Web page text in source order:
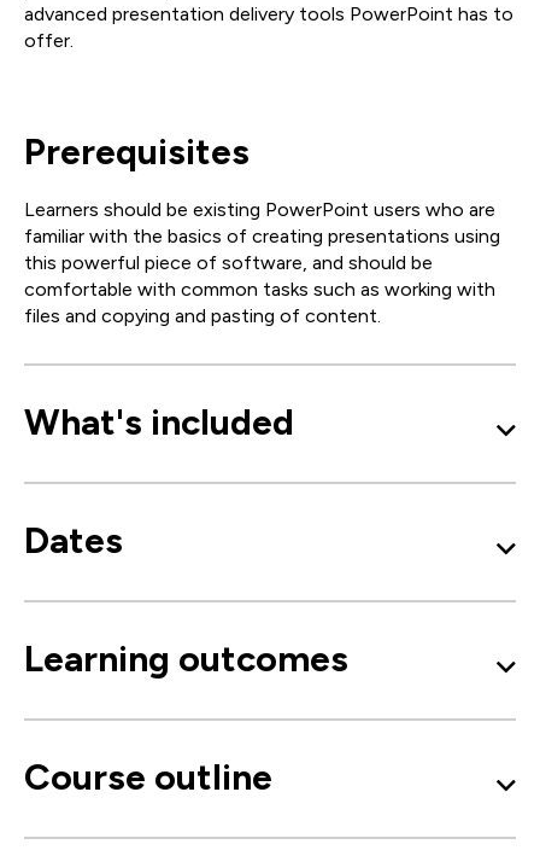
advanced presentation delivery tools PowerPoint has to
offer.
Prerequisites
Learners should be existing PowerPoint users who are
familiar with the basics of creating presentations using
this powerful piece of software, and should be
comfortable with common tasks such as working with
files and copying and pasting of content.
What's included
Dates
Learning outcomes
Course outline